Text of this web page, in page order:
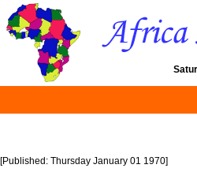
[Published: Thursday January 01 1970]